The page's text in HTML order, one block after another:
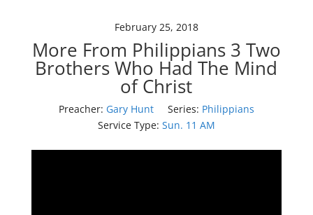
February 25, 2018
More From Philippians 3 Two
Brothers Who Had The Mind
of Christ
Preacher: Gary Hunt Series: Philippians
Service Type: Sun. 11 AM